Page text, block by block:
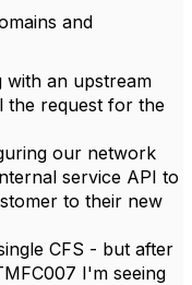
and
with an upstream
the request for the
our network
service API to
to their new
CFS - but after
I'm seeing